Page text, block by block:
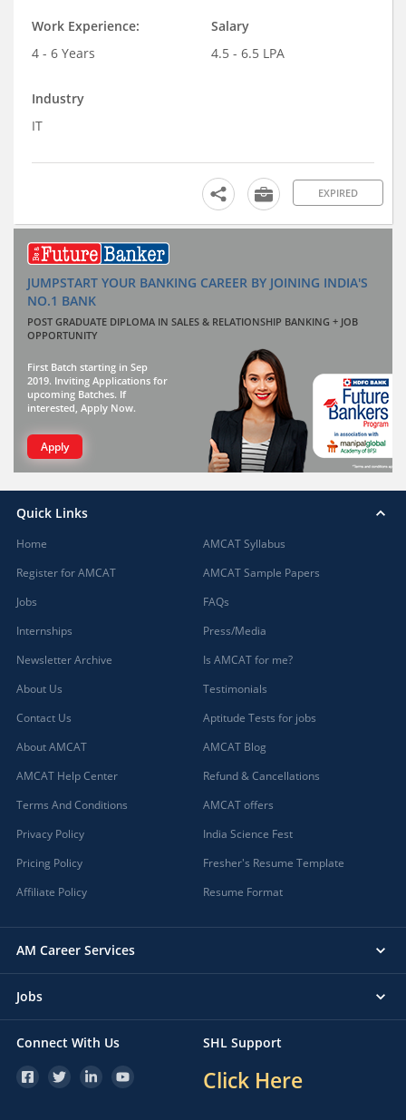
Work Experience:
4 - 6 Years
Salary
4.5 - 6.5 LPA
Industry
IT
EXPIRED
JUMPSTART YOUR BANKING CAREER BY JOINING INDIA'S
NO.1 BANK
POST GRADUATE DIPLOMA IN SALES & RELATIONSHIP BANKING + JOB
OPPORTUNITY
First Batch starting in Sep
2019. Inviting Applications for
upcoming Batches. If
interested, Apply Now.
Apply
Quick Links
Home
Register for AMCAT
Jobs
Internships
Newsletter Archive
About Us
Contact Us
About AMCAT
AMCAT Help Center
Terms And Conditions
Privacy Policy
Pricing Policy
Affiliate Policy
AMCAT Syllabus
AMCAT Sample Papers
FAQs
Press/Media
Is AMCAT for me?
Testimonials
Aptitude Tests for jobs
AMCAT Blog
Refund & Cancellations
AMCAT offers
India Science Fest
Fresher's Resume Template
Resume Format
AM Career Services
Jobs
Connect With Us SHL Support
Click Here